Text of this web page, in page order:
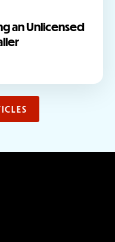
an Unlicensed